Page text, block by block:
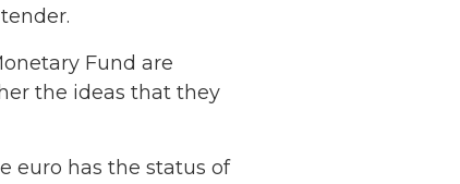
Fund are
the ideas that they
euro has the status of